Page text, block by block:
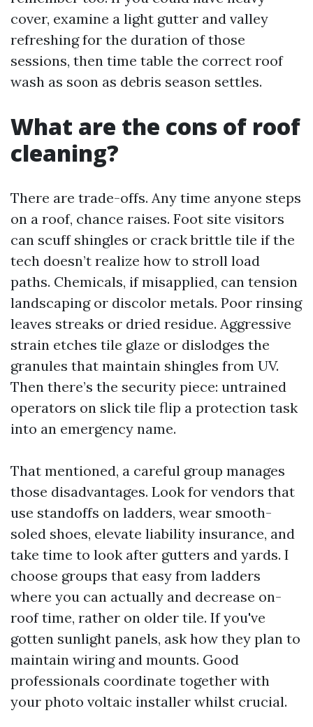
cover, examine a light gutter and valley
refreshing for the duration of those
sessions, then time table the correct roof
wash as soon as debris season settles.
What are the cons of roof
cleaning?
There are trade-offs. Any time anyone steps
on a roof, chance raises. Foot site visitors
can scuff shingles or crack brittle tile if the
tech doesn’t realize how to stroll load
paths. Chemicals, if misapplied, can tension
landscaping or discolor metals. Poor rinsing
leaves streaks or dried residue. Aggressive
strain etches tile glaze or dislodges the
granules that maintain shingles from UV.
Then there’s the security piece: untrained
operators on slick tile flip a protection task
into an emergency name.
That mentioned, a careful group manages
those disadvantages. Look for vendors that
use standoffs on ladders, wear smooth-
soled shoes, elevate liability insurance, and
take time to look after gutters and yards. I
choose groups that easy from ladders
where you can actually and decrease on-
roof time, rather on older tile. If you've
gotten sunlight panels, ask how they plan to
maintain wiring and mounts. Good
professionals coordinate together with
your photo voltaic installer whilst crucial.